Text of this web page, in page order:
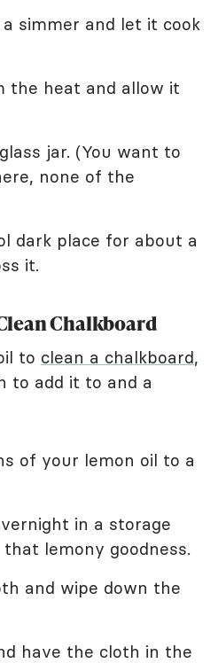
simmer and let it cook
the heat and allow it
jar. (You want to
none of the
dark place for about a
it.
Chalkboard
to clean a chalkboard,
to add it to and a
of your lemon oil to a
in a storage
lemony goodness.
and wipe down the
have the cloth in the